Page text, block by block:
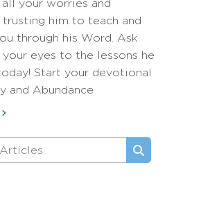
your worries and
him to teach and
through his Word. Ask
eyes to the lessons he
Start your devotional
and Abundance